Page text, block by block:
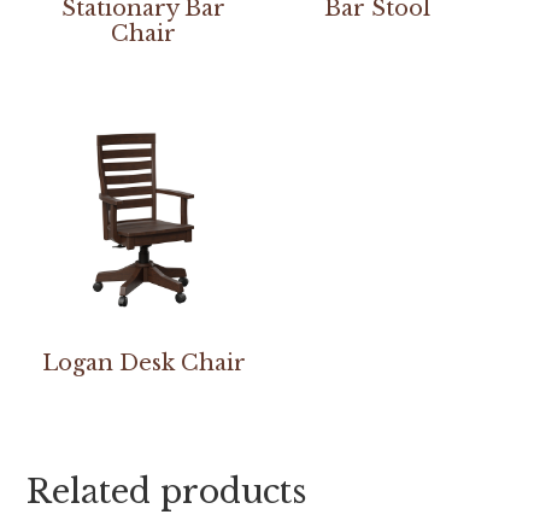
Stationary Bar
Chair
Bar Stool
Logan Desk Chair
Related products